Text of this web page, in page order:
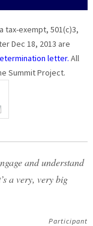
tax-exempt, 501(c)3,
Dec 18, 2013 are
letter. All
Summit Project.
and understand
a very, very big
Participant